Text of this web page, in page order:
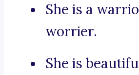
She is a
worrier.
She is